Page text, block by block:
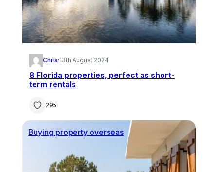
Chris·13th August 2024
8 Florida properties, perfect as short-
term rentals
295
Buying property overseas